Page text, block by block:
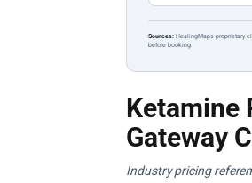
Sources: HealingMaps proprietary
before booking.
Ketamine
Gateway
Industry pricing